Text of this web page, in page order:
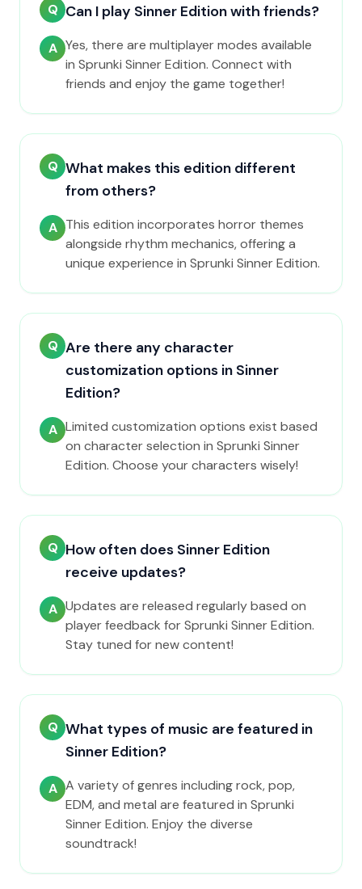
Q Can I play Sinner Edition with friends?
A Yes, there are multiplayer modes available
in Sprunki Sinner Edition. Connect with
friends and enjoy the game together!
Q What makes this edition different
from others?
A This edition incorporates horror themes
alongside rhythm mechanics, offering a
unique experience in Sprunki Sinner Edition.
Q Are there any character
customization options in Sinner
Edition?
A Limited customization options exist based
on character selection in Sprunki Sinner
Edition. Choose your characters wisely!
Q How often does Sinner Edition
receive updates?
A Updates are released regularly based on
player feedback for Sprunki Sinner Edition.
Stay tuned for new content!
Q What types of music are featured in
Sinner Edition?
A A variety of genres including rock, pop,
EDM, and metal are featured in Sprunki
Sinner Edition. Enjoy the diverse
soundtrack!